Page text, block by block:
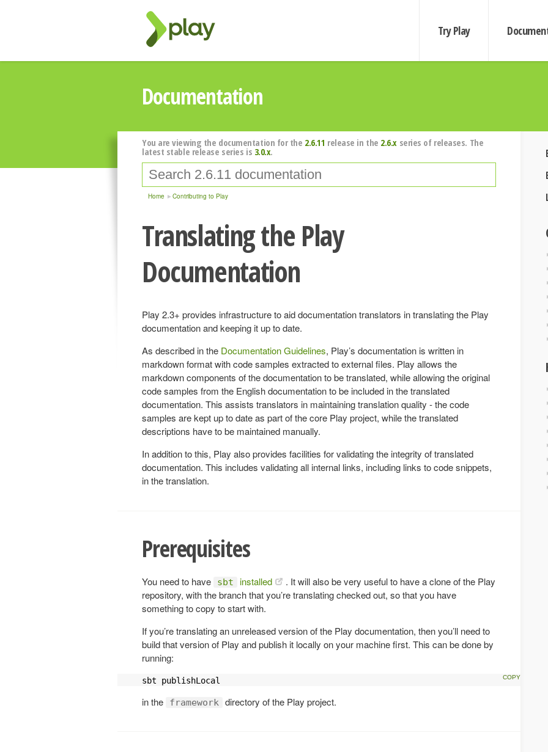
Try Play
Documentation
You are viewing the documentation for the 2.6.11 release in the 2.6.xseries of releases. The
latest stable release series is 3.0.x.
Home Contributing to Play
Translating the Play
Documentation
Play 2.3+ provides infrastructure to aid documentation translators in translating the Play
documentation and keeping it up to date.
As described in the Documentation Guidelines, Play’s documentation is written in
markdown format with code samples extracted to external files. Play allows the
markdown components of the documentation to be translated, while allowing the original
code samples from the English documentation to be included in the translated
documentation. This assists translators in maintaining translation quality - the code
samples are kept up to date as part of the core Play project, while the translated
descriptions have to be maintained manually.
In addition to this, Play also provides facilities for validating the integrity of translated
documentation. This includes validating all internal links, including links to code snippets,
in the translation.
Prerequisites
You need to have sbt installed
. It will also be very useful to have a clone of the Play
repository, with the branch that you’re translating checked out, so that you have
something to copy to start with.
If you’re translating an unreleased version of the Play documentation, then you’ll need to
build that version of Play and publish it locally on your machine first. This can be done by
running:
sbt publishLocal
in the framework directory of the Play project.